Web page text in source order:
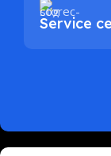
Service